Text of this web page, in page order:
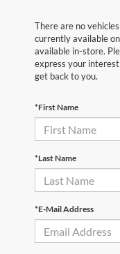
There are no
currently available
available in-store.
express your
get back to you.
*First Name
*Last Name
*E-Mail Address